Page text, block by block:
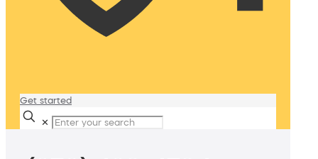
Get started
✕